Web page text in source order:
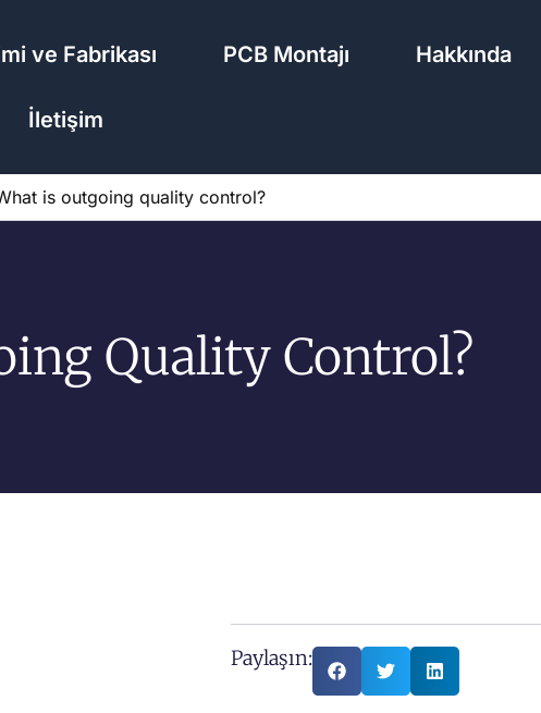
ve Fabrikası PCB Montajı Hakkında
İletişim
is outgoing quality control?
Quality Control?
Paylaşın: